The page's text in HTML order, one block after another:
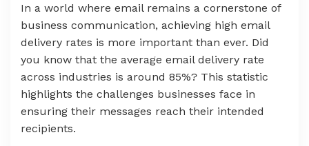
In a world where email remains a cornerstone of
business communication, achieving high email
delivery rates is more important than ever. Did
you know that the average email delivery rate
across industries is around 85%? This statistic
highlights the challenges businesses face in
ensuring their messages reach their intended
recipients.